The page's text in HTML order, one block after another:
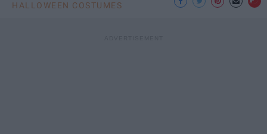
HALLOWEEN COSTUMES